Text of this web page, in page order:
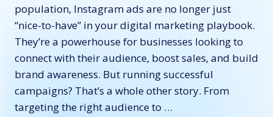
population, Instagram ads are no longer just
“nice-to-have” in your digital marketing playbook.
They’re a powerhouse for businesses looking to
connect with their audience, boost sales, and build
brand awareness. But running successful
campaigns? That’s a whole other story. From
targeting the right audience to …